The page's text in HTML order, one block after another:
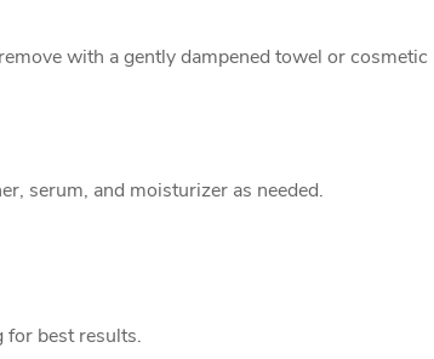
with a gently dampened towel or cosmetic
serum, and moisturizer as needed.
for best results.